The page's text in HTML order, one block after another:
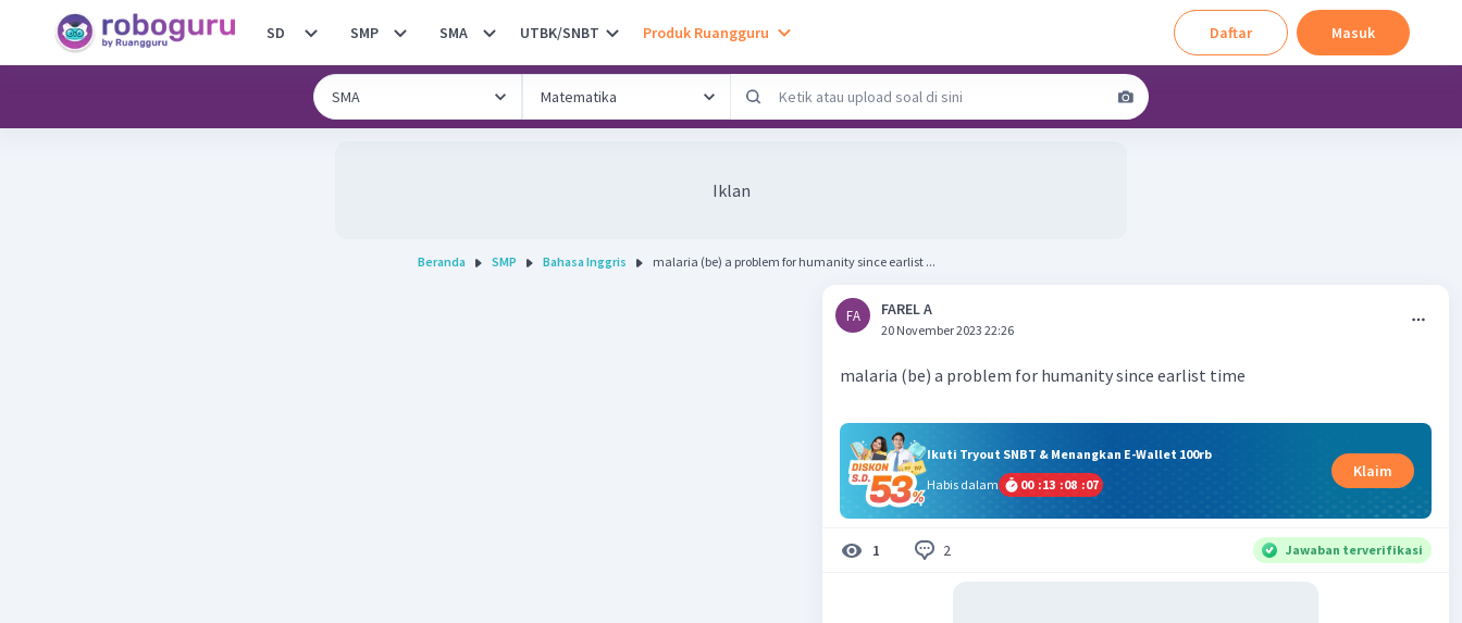
SD SMP SMA UTBK/SNBT Produk Ruangguru Daftar Masuk
Iklan
Beranda SMP Bahasa Inggris malaria (be) a problem for humanity since earlist ...
FA FAREL A
20 November 2023 22:26
malaria (be) a problem for humanity since earlist time
Ikuti Tryout SNBT & Menangkan E-Wallet 100rb
Habis dalam
00 :13 :08 :06
Klaim
1 2 Jawaban terverifikasi